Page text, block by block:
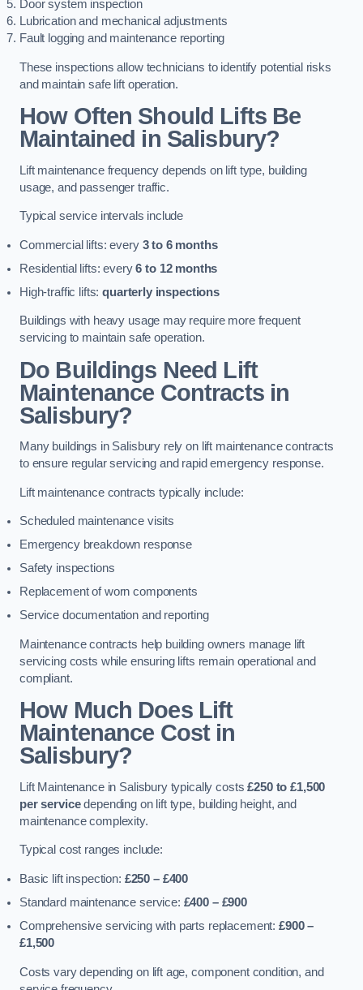
Door system inspection
Lubrication and mechanical adjustments
Fault logging and maintenance reporting
These inspections allow technicians to identify potential risks
and maintain safe lift operation.
How Often Should Lifts Be
Maintained in Salisbury?
Lift maintenance frequency depends on lift type, building
usage, and passenger traffic.
Typical service intervals include
Commercial lifts: every 3 to 6 months
Residential lifts: every6 to 12 months
High-traffic lifts:quarterly inspections
Buildings with heavy usage may require more frequent
servicing to maintain safe operation.
Do Buildings Need Lift
Maintenance Contracts in
Salisbury?
Many buildings in Salisbury rely on lift maintenance contracts
to ensure regular servicing and rapid emergency response.
Lift maintenance contracts typically include:
Scheduled maintenance visits
Emergency breakdown response
Safety inspections
Replacement of worn components
Service documentation and reporting
Maintenance contracts help building owners manage lift
servicing costs while ensuring lifts remain operational and
compliant.
How Much Does Lift
Maintenance Cost in
Salisbury?
Lift Maintenance in Salisbury typically costs£250 to £1,500
per servicedepending on lift type, building height, and
maintenance complexity.
Typical cost ranges include:
Basic lift inspection: £250 – £400
Standard maintenance service: £400 – £900
Comprehensive servicing with parts replacement:£900 –
£1,500
Costs vary depending on lift age, component condition, and